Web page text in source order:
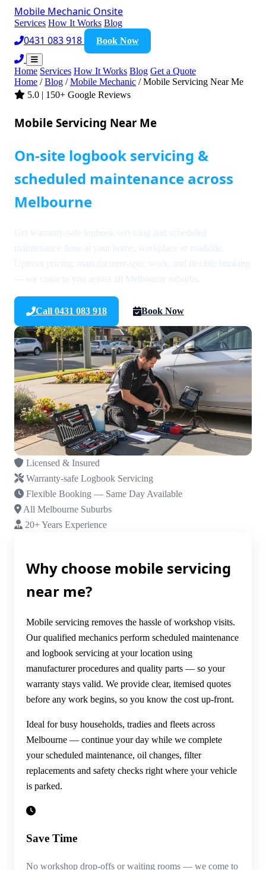
Mobile Mechanic Onsite
Services How It Works Blog
0431 083 918 Book Now
Home Services How It Works Blog Get a Quote
Home / Blog / Mobile Mechanic / Mobile Servicing Near Me
5.0 | 150+ Google Reviews
Mobile Servicing Near Me
On-site logbook servicing &
scheduled maintenance across
Melbourne
Get warranty-safe logbook servicing and scheduled
maintenance done at your home, workplace or roadside.
Upfront pricing, manufacturer-spec work, and flexible booking
— we come to you across all Melbourne suburbs.
Call 0431 083 918 Book Now
Licensed & Insured
Warranty-safe Logbook Servicing
Flexible Booking — Same Day Available
All Melbourne Suburbs
20+ Years Experience
Why choose mobile servicing
near me?
Mobile servicing removes the hassle of workshop visits.
Our qualified mechanics perform scheduled maintenance
and logbook servicing at your location using
manufacturer procedures and quality parts — so your
warranty stays valid. We provide clear, itemised quotes
before any work begins, so you know the cost up-front.
Ideal for busy households, tradies and fleets across
Melbourne — continue your day while we complete
your scheduled maintenance, oil changes, filter
replacements and safety checks right where your vehicle
is parked.
Save Time
No workshop drop-offs or waiting rooms — we come to